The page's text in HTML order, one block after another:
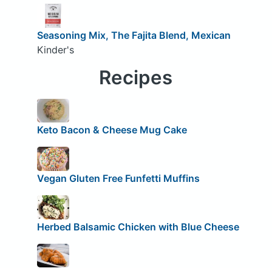
Seasoning Mix, The Fajita Blend, Mexican
Kinder's
Recipes
Keto Bacon & Cheese Mug Cake
Vegan Gluten Free Funfetti Muffins
Herbed Balsamic Chicken with Blue Cheese